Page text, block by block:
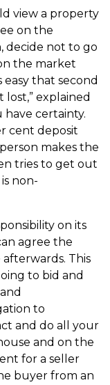
view a property
on the
decide not to go
the market
that second
explained
have certainty.
cent deposit
makes the
tries to get out
non-
on its
agree the
This
to bid and
to
and do all your
and on the
for a seller
buyer from an